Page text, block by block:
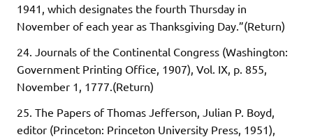
1941, which designates the fourth Thursday in
November of each year as Thanksgiving Day.”(Return)
24. Journals of the Continental Congress (Washington:
Government Printing Office, 1907), Vol. IX, p. 855,
November 1, 1777.(Return)
25. The Papers of Thomas Jefferson, Julian P. Boyd,
editor (Princeton: Princeton University Press, 1951),